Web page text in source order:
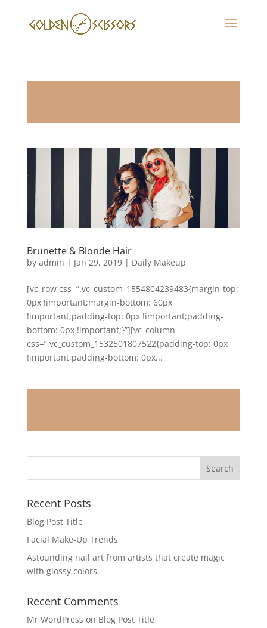
Brunette & Blonde Hair
by admin | Jan 29, 2019| Daily Makeup
[vc_row css=”.vc_custom_1554804239483{margin-top:
0px !important;margin-bottom: 60px
!important;padding-top: 0px !important;padding-
bottom: 0px !important;}”][vc_column
css=”.vc_custom_1532501807522{padding-top: 0px
!important;padding-bottom: 0px...
Recent Posts
Blog Post Title
Facial Make-Up Trends
Astounding nail art from artists that create magic
with glossy colors.
Recent Comments
Mr WordPress on Blog Post Title